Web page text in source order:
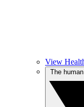
View